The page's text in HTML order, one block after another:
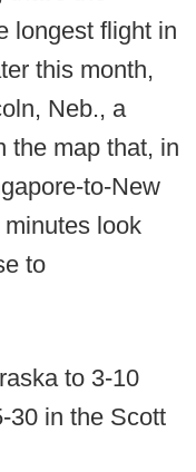
longest flight in
this month,
Neb., a
the map that, in
to-New
look
to
to 3-10
30 in the Scott